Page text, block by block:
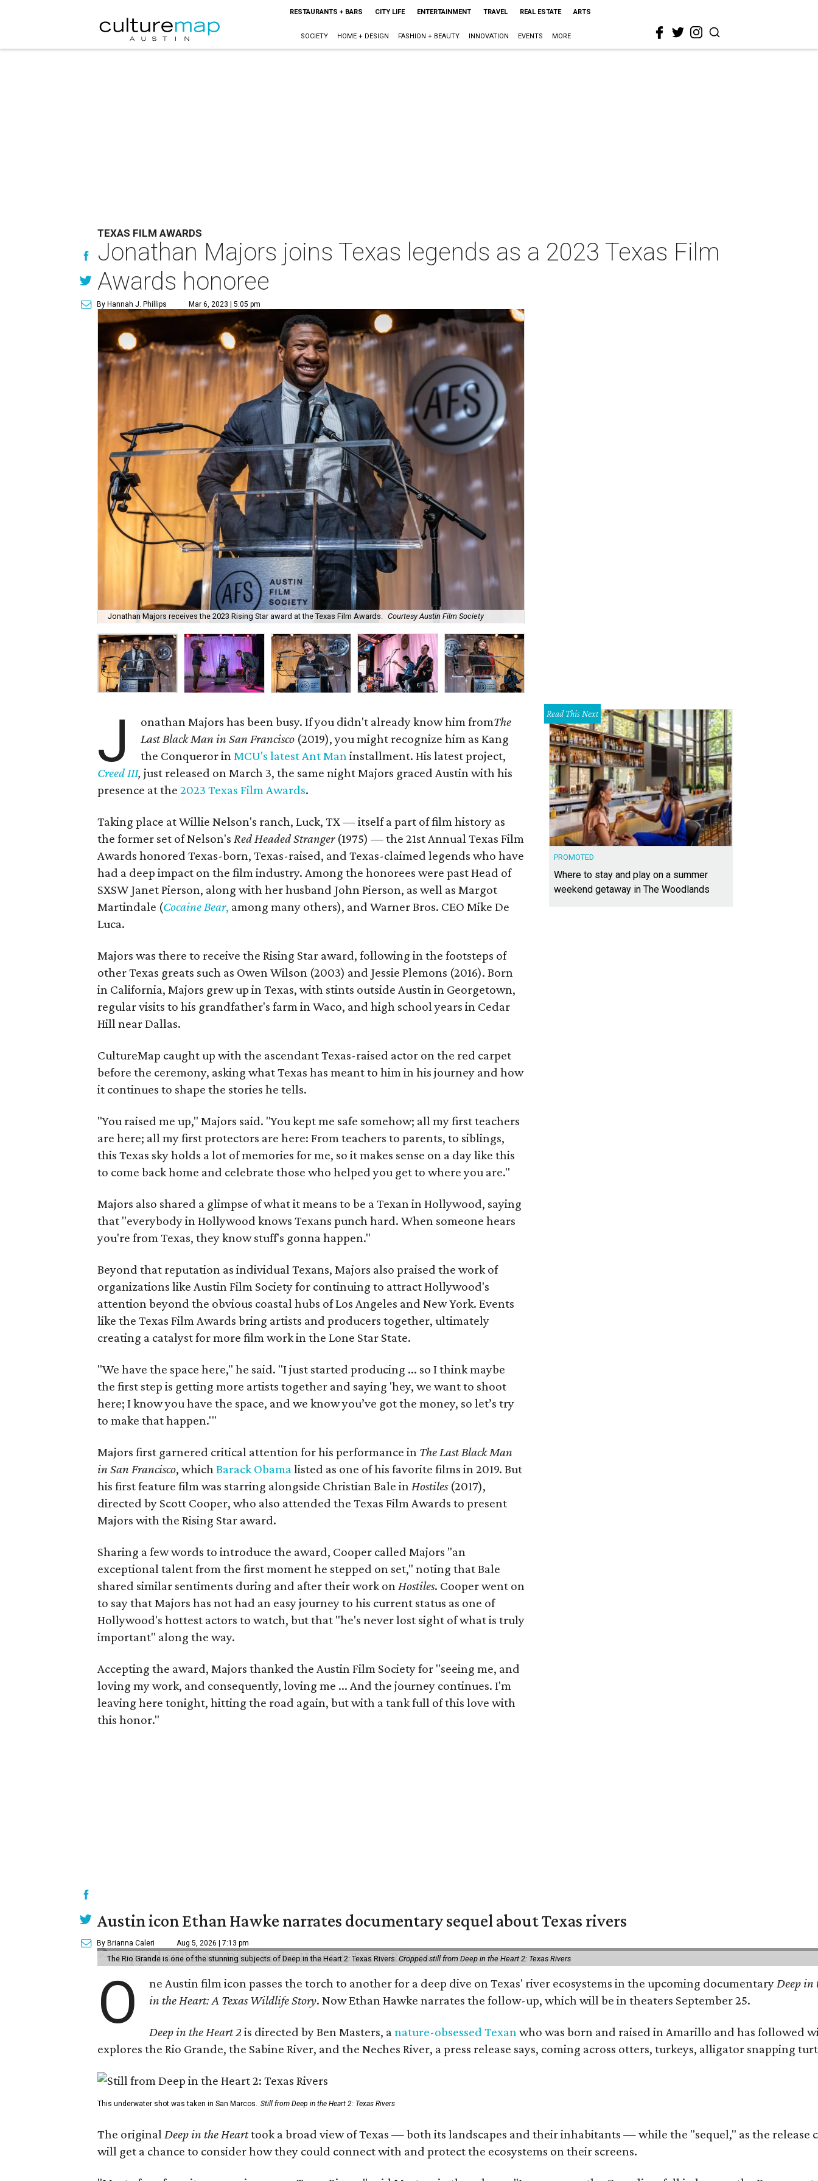
RESTAURANTS + BARS CITY LIFE ENTERTAINMENT TRAVEL REAL ESTATE ARTS
SOCIETY HOME + DESIGN FASHION + BEAUTY INNOVATION EVENTS MORE
TEXAS FILM AWARDS
Jonathan Majors joins Texas legends as a 2023 Texas Film
Awards honoree
By Hannah J. Phillips Mar 6, 2023 | 5:05 pm
Jonathan Majors receives the 2023 Rising Star award at the Texas Film Awards. Courtesy Austin Film Society
J onathan Majors has been busy. If you didn't already know him fromThe
Last Black Man in San Francisco (2019), you might recognize him as Kang
the Conqueror inMCU's latest Ant Maninstallment. His latest project,
Creed III, just released on March 3, the same night Majors graced Austin with his
presence at the 2023 Texas Film Awards.
Taking place at Willie Nelson's ranch, Luck, TX — itself a part of film history as
the former set of Nelson's Red Headed Stranger(1975) — the 21st Annual Texas Film
Awards honored Texas-born, Texas-raised, and Texas-claimed legends who have
had a deep impact on the film industry. Among the honorees were past Head of
SXSW Janet Pierson, along with her husband John Pierson, as well as Margot
Martindale (Cocaine Bear, among many others), and Warner Bros. CEO Mike De
Luca.
Majors was there to receive the Rising Star award, following in the footsteps of
other Texas greats such as Owen Wilson (2003) and Jessie Plemons (2016). Born
in California, Majors grew up in Texas, with stints outside Austin in Georgetown,
regular visits to his grandfather's farm in Waco, and high school years in Cedar
Hill near Dallas.
CultureMap caught up with the ascendant Texas-raised actor on the red carpet
before the ceremony, asking what Texas has meant to him in his journey and how
it continues to shape the stories he tells.
"You raised me up," Majors said. "You kept me safe somehow; all my first teachers
are here; all my first protectors are here: From teachers to parents, to siblings,
this Texas sky holds a lot of memories for me, so it makes sense on a day like this
to come back home and celebrate those who helped you get to where you are."
Majors also shared a glimpse of what it means to be a Texan in Hollywood, saying
that "everybody in Hollywood knows Texans punch hard. When someone hears
you're from Texas, they know stuff's gonna happen."
Beyond that reputation as individual Texans, Majors also praised the work of
organizations like Austin Film Society for continuing to attract Hollywood's
attention beyond the obvious coastal hubs of Los Angeles and New York. Events
like the Texas Film Awards bring artists and producers together, ultimately
creating a catalyst for more film work in the Lone Star State.
"We have the space here," he said. "I just started producing ... so I think maybe
the first step is getting more artists together and saying 'hey, we want to shoot
here; I know you have the space, and we know you’ve got the money, so let’s try
to make that happen.'"
Majors first garnered critical attention for his performance in TheLast Black Man
in San Francisco, whichBarack Obamalisted as one of his favorite films in 2019. But
his first feature film was starring alongside Christian Bale inHostiles(2017),
directed by Scott Cooper, who also attended the Texas Film Awards to present
Majors with the Rising Star award.
Sharing a few words to introduce the award, Cooper called Majors "an
exceptional talent from the first moment he stepped on set," noting that Bale
shared similar sentiments during and after their work onHostiles. Cooper went on
to say that Majors has not had an easy journey to his current status as one of
Hollywood's hottest actors to watch, but that "he's never lost sight of what is truly
important" along the way.
Accepting the award, Majors thanked the Austin Film Society for "seeing me, and
loving my work, and consequently, loving me ... And the journey continues. I'm
leaving here tonight, hitting the road again, but with a tank full of this love with
this honor."
Read This Next
PROMOTED
Where to stay and play on a summer
weekend getaway in The Woodlands
Austin icon Ethan Hawke narrates documentary sequel about Texas rivers
By Brianna Caleri Aug 5, 2026 | 7:13 pm
The Rio Grande is one of the stunning subjects of Deep in the Heart 2: Texas Rivers. Cropped still from Deep in the Heart 2: Texas Rivers
O ne Austin film icon passes the torch to another for a deep dive on Texas' river ecosystems in the upcoming documentaryDeep in
in the Heart: A Texas Wildlife Story. Now Ethan Hawke narrates the follow-up, which will be in theaters September 25.
Deep in the Heart 2 is directed by Ben Masters, anature-obsessed Texanwho was born and raised in Amarillo and has followed
explores the Rio Grande, the Sabine River, and the Neches River, a press release says, coming across otters, turkeys, alligator snapping
This underwater shot was taken in San Marcos. Still from Deep in the Heart 2: Texas Rivers
The originalDeep in the Hearttook a broad view of Texas — both its landscapes and their inhabitants — while the "sequel," as the
will get a chance to consider how they could connect with and protect the ecosystems on their screens.